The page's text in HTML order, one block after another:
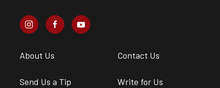
About Us Contact Us
Send Us a Tip Write for Us